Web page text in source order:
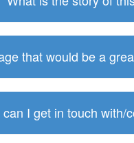
that would be a
can I get in touch with/